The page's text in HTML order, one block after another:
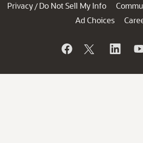
Privacy / Do Not Sell My Info
Ad Choices